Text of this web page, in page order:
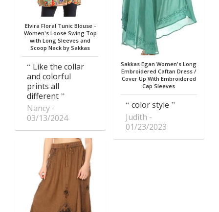
Elvira Floral Tunic Blouse -
Women's Loose Swing Top
with Long Sleeves and
Scoop Neck by Sakkas
Like the collar
and colorful
prints all
different
Nancy
03/13/2024
Sakkas Egan Women's Long
Embroidered Caftan Dress /
Cover Up With Embroidered
Cap Sleeves
color style
Judith
01/23/2023